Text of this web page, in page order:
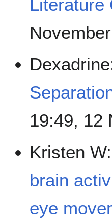
Literature
19:49, 12
Kristen
brain
eye